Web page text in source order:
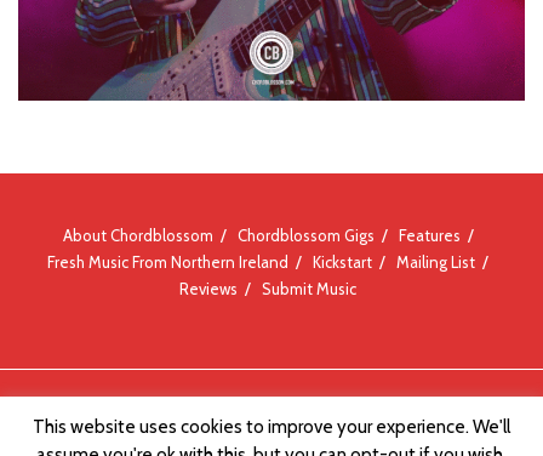
About Chordblossom Chordblossom Gigs
Features
Fresh Music From Northern Ireland
Kickstart
Mailing List
Reviews
Submit Music
This website uses cookies to improve your experience. We'll